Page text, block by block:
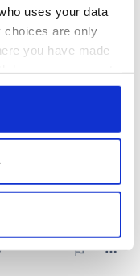
uses your data
choices are only
you have made
or by clicking on
geographical
within several